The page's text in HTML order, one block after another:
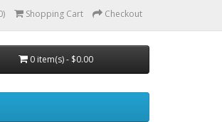
Shopping Cart Checkout
0 item(s) - $0.00